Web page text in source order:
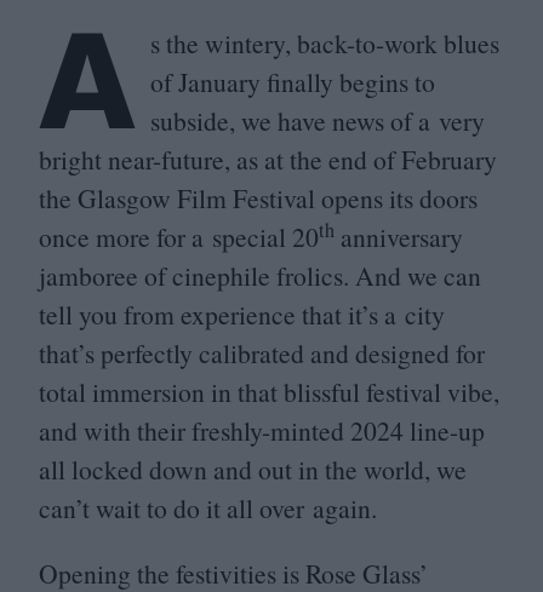
A s the wintery, back-to-work blues
of January finally begins to
subside, we have news of a very
bright near-future, as at the end of February
the Glasgow Film Festival opens its doors
once more for a special 20th anniversary
jamboree of cinephile frolics. And we can
tell you from experience that it’s a city
that’s perfectly calibrated and designed for
total immersion in that blissful festival vibe,
and with their freshly-minted 2024 line-up
all locked down and out in the world, we
can’t wait to do it all over again.
Opening the festivities is Rose Glass’